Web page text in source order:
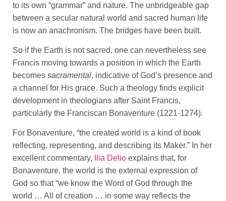
to its own “grammar” and nature. The unbridgeable gap
between a secular natural world and sacred human life
is now an anachronism. The bridges have been built.
So if the Earth is not sacred, one can nevertheless see
Francis moving towards a position in which the Earth
becomes sacramental, indicative of God’s presence and
a channel for His grace. Such a theology finds explicit
development in theologians after Saint Francis,
particularly the Franciscan Bonaventure (1221-1274).
For Bonaventure, “the created world is a kind of book
reflecting, representing, and describing its Maker.” In her
excellent commentary,
Ilia Delio explains that, for
Bonaventure, the world is the external expression of
God so that “we know the Word of God through the
world … All of creation … in some way reflects the